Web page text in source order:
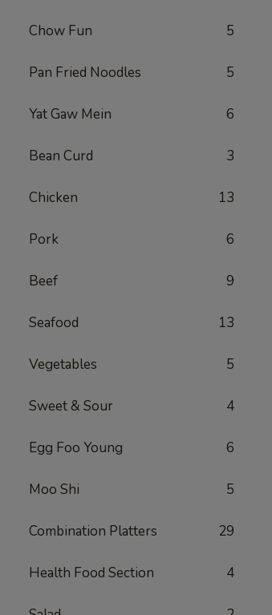
Chow Fun 5
Pan Fried Noodles 5
Yat Gaw Mein 6
Bean Curd 3
Chicken 13
Pork 6
Beef 9
Seafood 13
Vegetables 5
Sweet & Sour 4
Egg Foo Young 6
Moo Shi 5
Combination Platters 29
Health Food Section 4